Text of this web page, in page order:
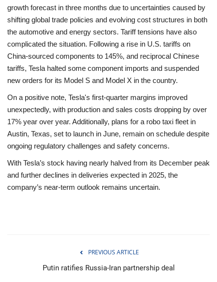
growth forecast in three months due to uncertainties caused by
shifting global trade policies and evolving cost structures in both
the automotive and energy sectors. Tariff tensions have also
complicated the situation. Following a rise in U.S. tariffs on
China-sourced components to 145%, and reciprocal Chinese
tariffs, Tesla halted some component imports and suspended
new orders for its Model S and Model X in the country.
On a positive note, Tesla's first-quarter margins improved
unexpectedly, with production and sales costs dropping by over
17% year over year. Additionally, plans for a robo taxi fleet in
Austin, Texas, set to launch in June, remain on schedule despite
ongoing regulatory challenges and safety concerns.
With Tesla’s stock having nearly halved from its December peak
and further declines in deliveries expected in 2025, the
company’s near-term outlook remains uncertain.
PREVIOUS ARTICLE
Putin ratifies Russia-Iran partnership deal